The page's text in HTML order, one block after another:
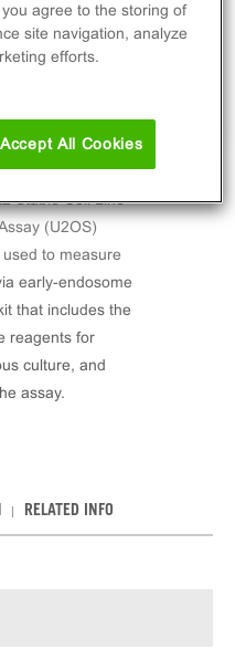
Stable Cell Line
(U2OS)
to measure
early-endosome
that includes the
reagents for
culture, and
assay.
RELATED INFO
you agree to the storing of
site navigation, analyze
efforts.
Accept All Cookies